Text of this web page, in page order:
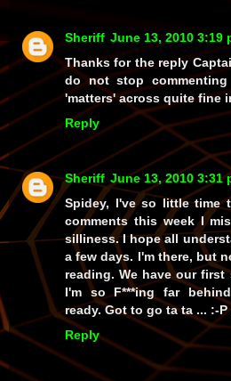
Sheriff June 13, 2010 3:19
Thanks for the reply
do not stop
'matters' across quite fine
Reply
Sheriff June 13, 2010 3:31
Spidey, I've so little time
comments this week I
silliness. I hope all
a few days. I'm there, but
reading. We have our
I'm so F***ing far
ready. Got to go ta ta ... :-P
Reply